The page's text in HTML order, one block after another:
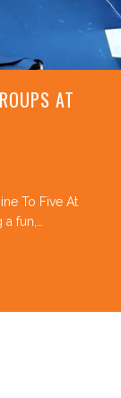
AT
To Five At
a fun,…